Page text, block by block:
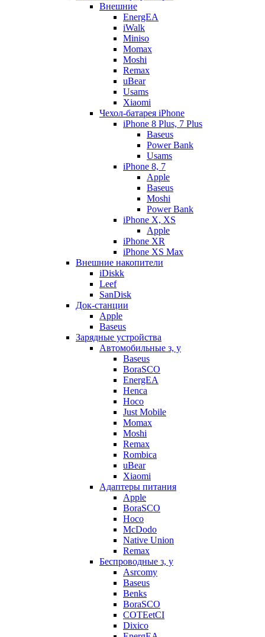
Внешние
EnergEA
iWalk
Miniso
Momax
Moshi
Remax
uBear
Usams
Xiaomi
Чехол-батарея iPhone
iPhone 8 Plus, 7 Plus
Baseus
Power Bank
Usams
iPhone 8, 7
Apple
Baseus
Moshi
Power Bank
iPhone X, XS
Apple
iPhone XR
iPhone XS Max
Внешние накопители
iDiskk
Leef
SanDisk
Док-станции
Apple
Baseus
Зарядные устройства
Автомобильные з, у
Baseus
BoraSCO
EnergEA
Henca
Hoco
Just Mobile
Momax
Moshi
Remax
Rombica
uBear
Xiaomi
Адаптеры питания
Apple
BoraSCO
Hoco
McDodo
Native Union
Remax
Беспроводные з, у
Asrcomy
Baseus
Benks
BoraSCO
COTEetCI
Dixico